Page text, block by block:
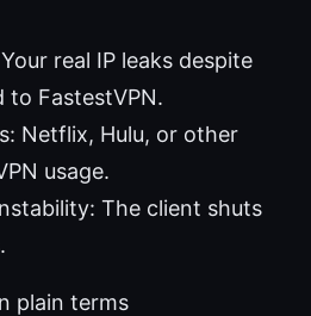
real IP leaks despite
to FastestVPN.
Netflix, Hulu, or other
usage.
The client shuts
plain terms